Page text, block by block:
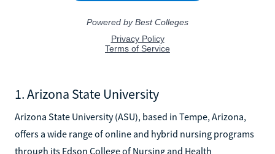
1. Arizona State University
Arizona State University (ASU), based in Tempe, Arizona,
offers a wide range of online and hybrid nursing programs
through its Edson College of Nursing and Health